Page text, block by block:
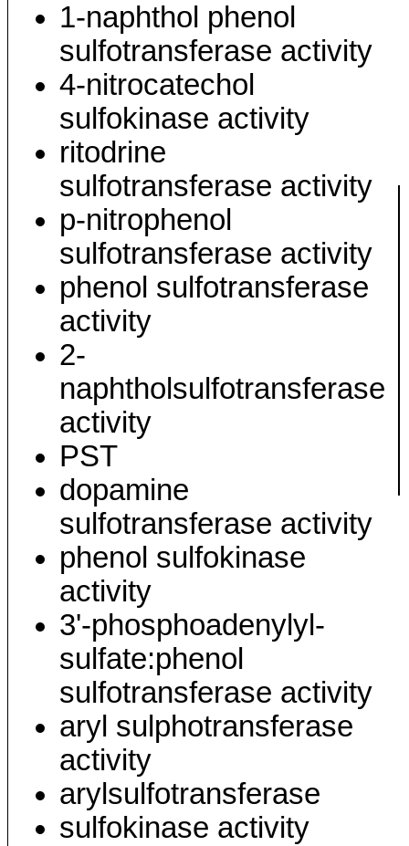
1-naphthol phenol
sulfotransferase activity
4-nitrocatechol
sulfokinase activity
ritodrine
sulfotransferase activity
p-nitrophenol
sulfotransferase activity
phenol sulfotransferase
activity
2-
naphtholsulfotransferase
activity
PST
dopamine
sulfotransferase activity
phenol sulfokinase
activity
3'-phosphoadenylyl-
sulfate:phenol
sulfotransferase activity
aryl sulphotransferase
activity
arylsulfotransferase
sulfokinase activity